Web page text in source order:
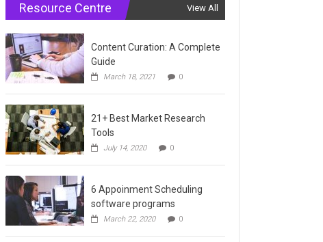
Resource Centre View All
Content Curation: A Complete
Guide
March 18, 2021 0
21+ Best Market Research
Tools
July 14, 2020 0
6 Appoinment Scheduling
software programs
March 22, 2020 0